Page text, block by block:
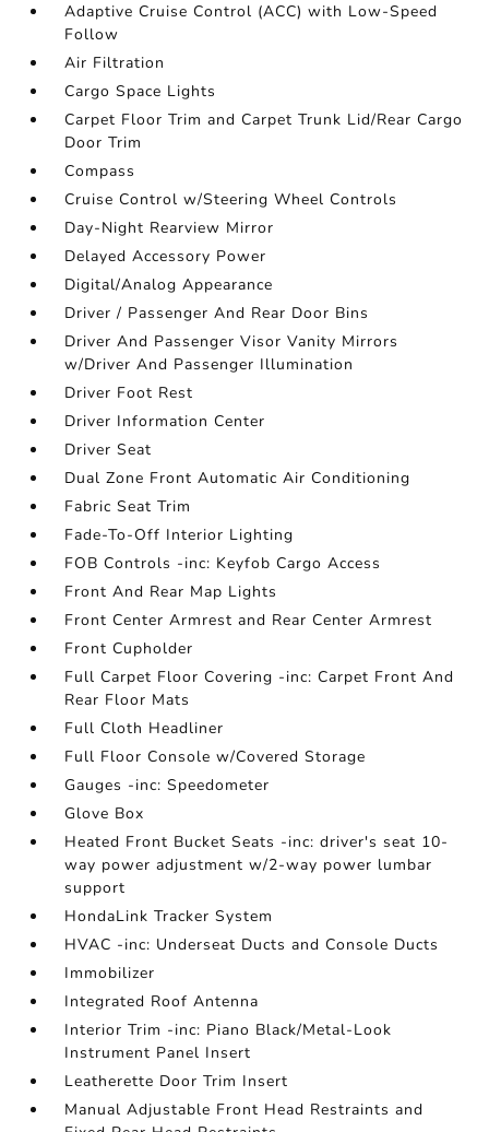
Adaptive Cruise Control (ACC) with Low-Speed
Follow
Air Filtration
Cargo Space Lights
Carpet Floor Trim and Carpet Trunk Lid/Rear Cargo
Door Trim
Compass
Cruise Control w/Steering Wheel Controls
Day-Night Rearview Mirror
Delayed Accessory Power
Digital/Analog Appearance
Driver / Passenger And Rear Door Bins
Driver And Passenger Visor Vanity Mirrors
w/Driver And Passenger Illumination
Driver Foot Rest
Driver Information Center
Driver Seat
Dual Zone Front Automatic Air Conditioning
Fabric Seat Trim
Fade-To-Off Interior Lighting
FOB Controls -inc: Keyfob Cargo Access
Front And Rear Map Lights
Front Center Armrest and Rear Center Armrest
Front Cupholder
Full Carpet Floor Covering -inc: Carpet Front And
Rear Floor Mats
Full Cloth Headliner
Full Floor Console w/Covered Storage
Gauges -inc: Speedometer
Glove Box
Heated Front Bucket Seats -inc: driver's seat 10-
way power adjustment w/2-way power lumbar
support
HondaLink Tracker System
HVAC -inc: Underseat Ducts and Console Ducts
Immobilizer
Integrated Roof Antenna
Interior Trim -inc: Piano Black/Metal-Look
Instrument Panel Insert
Leatherette Door Trim Insert
Manual Adjustable Front Head Restraints and